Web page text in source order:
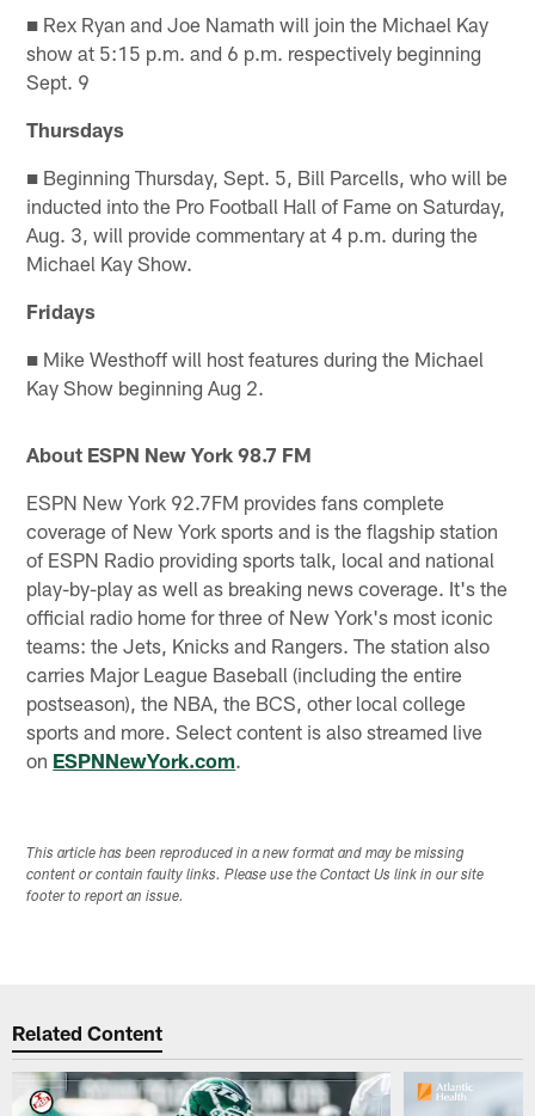
■ Rex Ryan and Joe Namath will join the Michael Kay
show at 5:15 p.m. and 6 p.m. respectively beginning
Sept. 9
Thursdays
■ Beginning Thursday, Sept. 5, Bill Parcells, who will be
inducted into the Pro Football Hall of Fame on Saturday,
Aug. 3, will provide commentary at 4 p.m. during the
Michael Kay Show.
Fridays
■ Mike Westhoff will host features during the Michael
Kay Show beginning Aug 2.
About ESPN New York 98.7 FM
ESPN New York 92.7FM provides fans complete
coverage of New York sports and is the flagship station
of ESPN Radio providing sports talk, local and national
play-by-play as well as breaking news coverage. It's the
official radio home for three of New York's most iconic
teams: the Jets, Knicks and Rangers. The station also
carries Major League Baseball (including the entire
postseason), the NBA, the BCS, other local college
sports and more. Select content is also streamed live
on ESPNNewYork.com.
This article has been reproduced in a new format and may be missing
content or contain faulty links. Please use the Contact Us link in our site
footer to report an issue.
Related Content